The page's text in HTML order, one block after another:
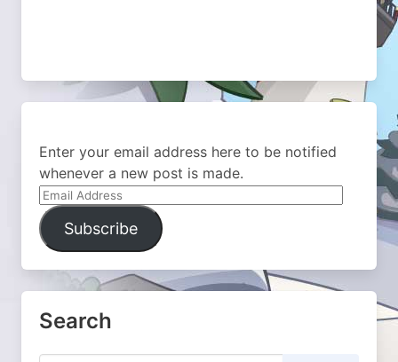
Enter your email address here to be notified
whenever a new post is made.
Email
Address
Subscribe
Search